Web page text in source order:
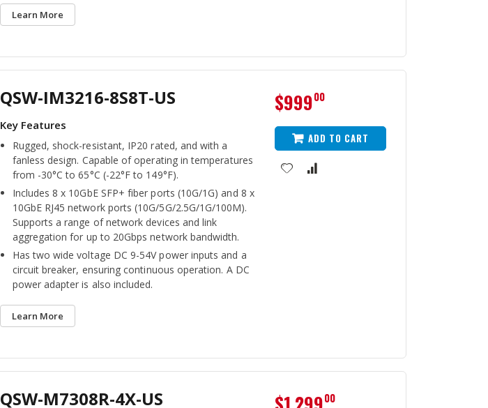
Learn More
QSW-IM3216-8S8T-US
Rugged, shock-resistant, IP20 rated, and with a
fanless design. Capable of operating in temperatures
from -30°C to 65°C (-22°F to 149°F).
Includes 8 x 10GbE SFP+ fiber ports (10G/1G) and 8 x
10GbE RJ45 network ports (10G/5G/2.5G/1G/100M).
Supports a range of network devices and link
aggregation for up to 20Gbps network bandwidth.
Has two wide voltage DC 9-54V power inputs and a
circuit breaker, ensuring continuous operation. A DC
power adapter is also included.
Learn More
$99900
ADD TO CART
QSW-M7308R-4X-US 00